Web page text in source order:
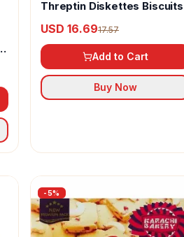
Threptin Diskettes Biscuits
USD 16.6917.57
Add to Cart
Buy Now
-5%